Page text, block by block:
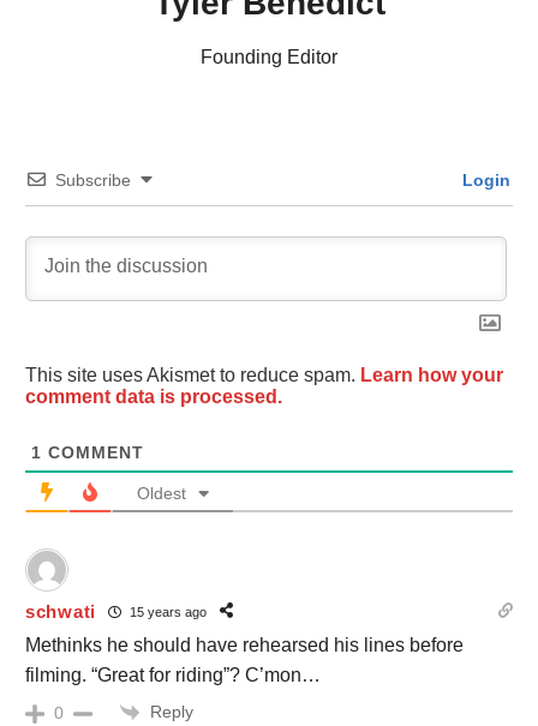
Founding Editor
Subscribe Login
This site uses Akismet to reduce spam. Learn how your
comment data is processed.
1 COMMENT
Oldest
schwati 15 years ago
Methinks he should have rehearsed his lines before
filming. “Great for riding”? C’mon…
0 Reply